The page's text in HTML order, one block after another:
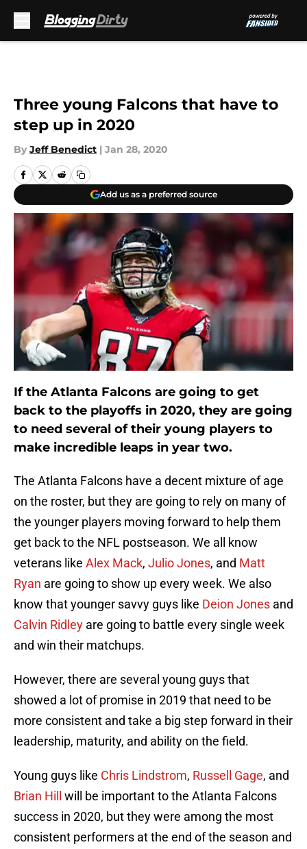
Three young Falcons that have to
step up in 2020
By Jeff Benedict | Jan 28, 2020
Add us as a preferred source
If the Atlanta Falcons are going to get
back to the playoffs in 2020, they are going
to need several of their young players to
make incredible leaps in year two.
The Atlanta Falcons have a decent mixture of age
on the roster, but they are going to rely on many of
the younger players moving forward to help them
get back to the NFL postseason. We all know
veterans like Alex Mack, Julio Jones, and Matt
Ryan are going to show up every week. We also
know that younger savvy guys like Deion Jones and
Calvin Ridley are going to battle every single week
and win their matchups.
However, there are several young guys that
showed a lot of promise in 2019 that need to be
more consistent and take a big step forward in their
leadership, maturity, and ability on the field.
Young guys like Chris Lindstrom, Russell Gage, and
Brian Hill
will be important to the Atlanta Falcons
success in 2020, but they were among the most
consistent performers at the end of the season and